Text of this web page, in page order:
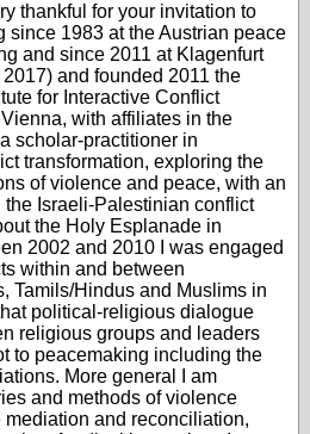
thankful for your invitation to
since 1983 at the Austrian peace
and since 2011 at Klagenfurt
and founded 2011 the
for Interactive Conflict
with affiliates in the
scholar-practitioner in
transformation, exploring the
of violence and peace, with an
the Israeli-Palestinian conflict
the Holy Esplanade in
2002 and 2010 I was engaged
within and between
Tamils/Hindus and Muslims in
political-religious dialogue
religious groups and leaders
to peacemaking including the
More general I am
and methods of violence
mediation and reconciliation,